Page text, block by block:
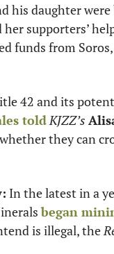
his daughter
supporters’
funds from
42 and its
told KJZZ’s
they can
In the latest in a
began
is illegal, the